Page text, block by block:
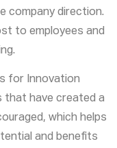
company direction.
to employees and
for Innovation
that have created a
which helps
and benefits